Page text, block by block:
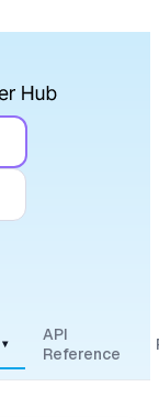
▾
API
Reference